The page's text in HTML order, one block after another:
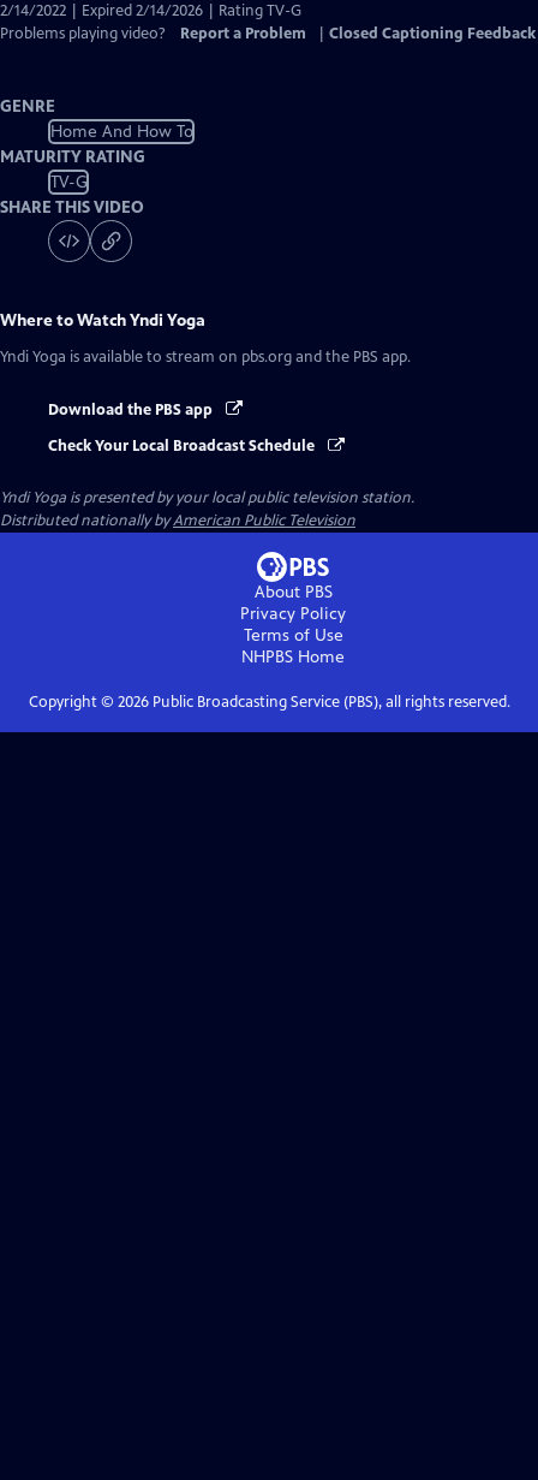
2/14/2022 | Expired 2/14/2026 | Rating TV-G
Problems playing video?
Report a Problem Closed Captioning Feedback
GENRE
Home And How To
MATURITY RATING
TV-G
SHARE THIS VIDEO
Where to WatchYndi Yoga
Yndi Yoga is available to stream on pbs.org and the PBS app.
Download the PBS app
Check Your Local Broadcast Schedule
Yndi Yoga is presented by your local public television station.
Distributed nationally byAmerican Public Television
About PBS
Privacy Policy
Terms of Use
NHPBS Home
Copyright © 2026Public Broadcasting Service (PBS), all rights reserved.